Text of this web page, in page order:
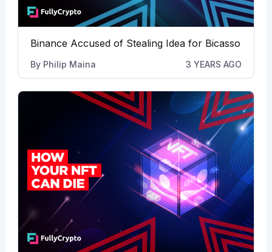
Binance Accused of Stealing Idea for Bicasso
By Philip Maina 3 YEARS AGO